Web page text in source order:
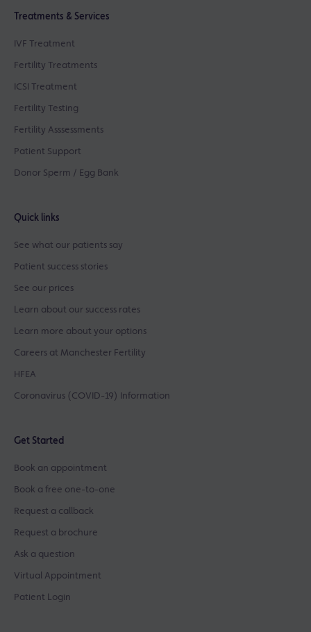
Treatments & Services
IVF Treatment
Fertility Treatments
ICSI Treatment
Fertility Testing
Fertility Asssessments
Patient Support
Donor Sperm / Egg Bank
Quick links
See what our patients say
Patient success stories
See our prices
Learn about our success rates
Learn more about your options
Careers at Manchester Fertility
HFEA
Coronavirus (COVID-19) Information
Get Started
Book an appointment
Book a free one-to-one
Request a callback
Request a brochure
Ask a question
Virtual Appointment
Patient Login